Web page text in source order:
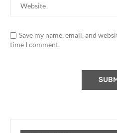
Save my name, email, and
time I comment.